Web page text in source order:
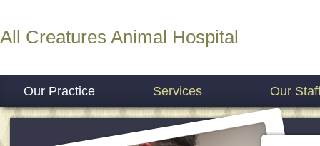
All Creatures Animal Hospital
Our Practice Services Our